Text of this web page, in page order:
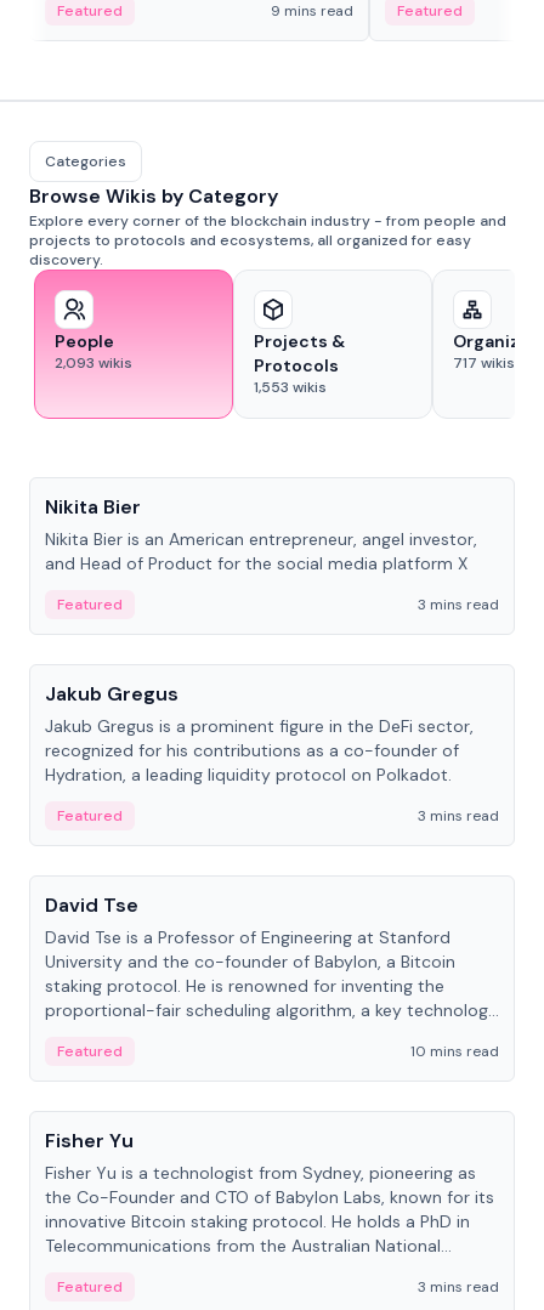
Featured 9 mins read Featured
Categories
Browse Wikis by Category
Explore every corner of the blockchain industry - from people and
projects to protocols and ecosystems, all organized for easy
discovery.
People
2,093 wikis
Projects &
Protocols
1,553 wikis
717 wikis
Nikita Bier
Nikita Bier is an American entrepreneur, angel investor,
and Head of Product for the social media platform X
Featured
3 mins read
People
Jakub Gregus
Jakub Gregus is a prominent figure in the DeFi sector,
recognized for his contributions as a co-founder of
Hydration, a leading liquidity protocol on Polkadot.
Featured
3 mins read
People
David Tse
David Tse is a Professor of Engineering at Stanford
University and the co-founder of Babylon, a Bitcoin
staking protocol. He is renowned for inventing the
proportional-fair scheduling algorithm, a key technology
Featured
10 mins read
People
Fisher Yu
Fisher Yu is a technologist from Sydney, pioneering as
the Co-Founder and CTO of Babylon Labs, known for its
innovative Bitcoin staking protocol. He holds a PhD in
Telecommunications from the Australian National
Featured
3 mins read